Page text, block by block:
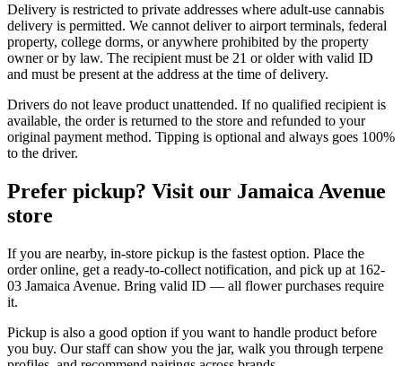
Delivery is restricted to private addresses where adult-use cannabis
delivery is permitted. We cannot deliver to airport terminals, federal
property, college dorms, or anywhere prohibited by the property
owner or by law. The recipient must be 21 or older with valid ID
and must be present at the address at the time of delivery.
Drivers do not leave product unattended. If no qualified recipient is
available, the order is returned to the store and refunded to your
original payment method. Tipping is optional and always goes 100%
to the driver.
Prefer pickup? Visit our Jamaica Avenue
store
If you are nearby, in-store pickup is the fastest option. Place the
order online, get a ready-to-collect notification, and pick up at 162-
03 Jamaica Avenue. Bring valid ID — all flower purchases require
it.
Pickup is also a good option if you want to handle product before
you buy. Our staff can show you the jar, walk you through terpene